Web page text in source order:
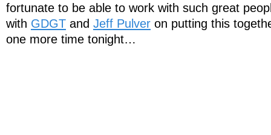
fortunate to be able to work with such great
with GDGT and Jeff Pulver on putting this
one more time tonight…